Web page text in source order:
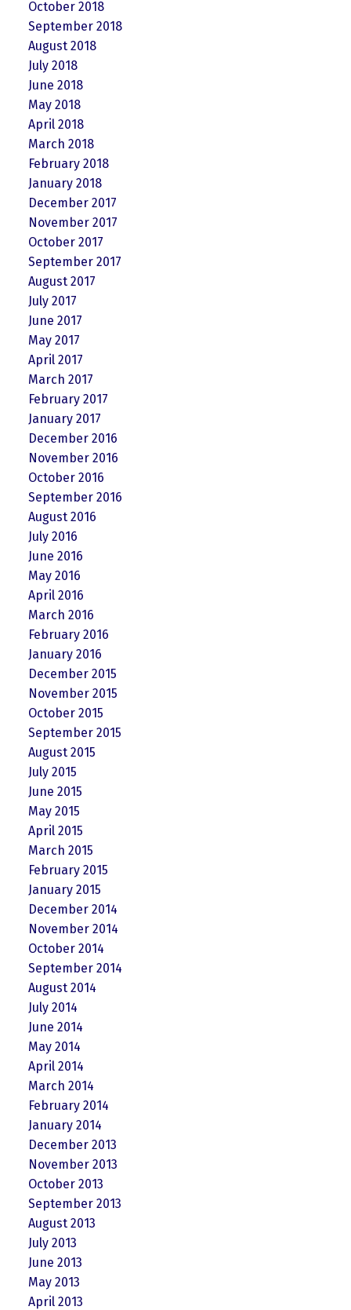
October 2018
September 2018
August 2018
July 2018
June 2018
May 2018
April 2018
March 2018
February 2018
January 2018
December 2017
November 2017
October 2017
September 2017
August 2017
July 2017
June 2017
May 2017
April 2017
March 2017
February 2017
January 2017
December 2016
November 2016
October 2016
September 2016
August 2016
July 2016
June 2016
May 2016
April 2016
March 2016
February 2016
January 2016
December 2015
November 2015
October 2015
September 2015
August 2015
July 2015
June 2015
May 2015
April 2015
March 2015
February 2015
January 2015
December 2014
November 2014
October 2014
September 2014
August 2014
July 2014
June 2014
May 2014
April 2014
March 2014
February 2014
January 2014
December 2013
November 2013
October 2013
September 2013
August 2013
July 2013
June 2013
May 2013
April 2013